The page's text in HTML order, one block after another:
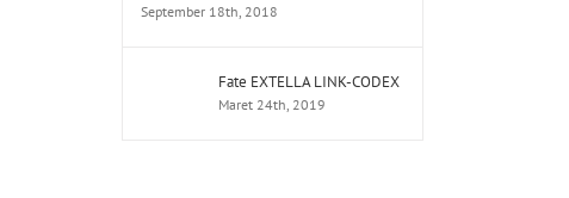
September 18th, 2018
Fate EXTELLA LINK-CODEX
Maret 24th, 2019